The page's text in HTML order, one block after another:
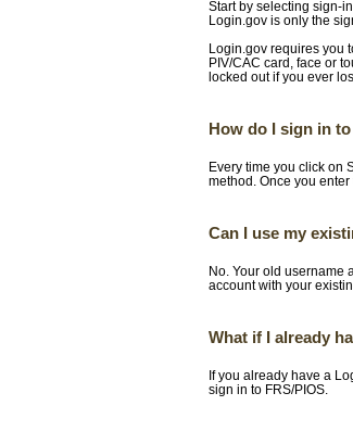
Start by selecting sign-
Login.gov is only the
Login.gov requires you
PIV/CAC card, face or
locked out if you ever
How do I sign in
Every time you click on
method. Once you
Can I use my
No. Your old username
account with your
What if I already
If you already have a
sign in to FRS/PIOS.